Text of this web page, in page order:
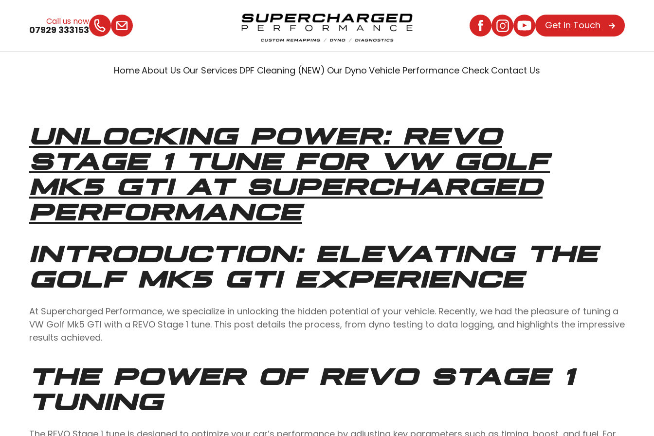
Call us now
07929 333153 Get in Touch
HomeAbout Us Our Services DPF Cleaning (NEW) Our Dyno Vehicle Performance Check Contact Us
UNLOCKING POWER: REVO
STAGE 1 TUNE FOR VW GOLF
MK5 GTI AT SUPERCHARGED
PERFORMANCE
INTRODUCTION: ELEVATING THE
GOLF MK5 GTI EXPERIENCE
At Supercharged Performance, we specialize in unlocking the hidden potential of your vehicle. Recently, we had the pleasure of tuning a
VW Golf Mk5 GTI with a REVO Stage 1 tune. This post details the process, from dyno testing to data logging, and highlights the impressive
results achieved.
THE POWER OF REVO STAGE 1
TUNING